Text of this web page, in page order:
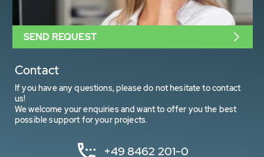
Contact
If you have any questions, please do not hesitate to contact
us!
We welcome your enquiries and want to offer you the best
possible support for your projects.
+49 8462 201-0
SEND REQUEST